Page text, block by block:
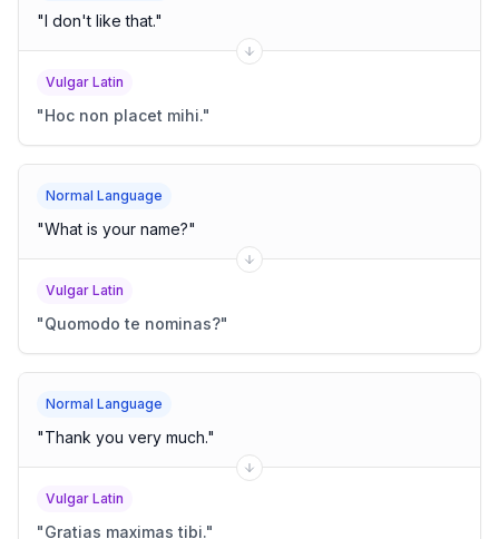
"I don't like that."
Vulgar Latin
"Hoc non placet mihi."
Normal Language
"What is your name?"
Vulgar Latin
"Quomodo te nominas?"
Normal Language
"Thank you very much."
Vulgar Latin
"Gratias maximas tibi."